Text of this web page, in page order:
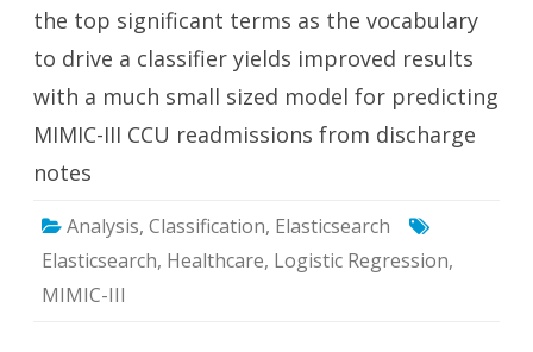
the top significant terms as the vocabulary
to drive a classifier yields improved results
with a much small sized model for predicting
MIMIC-III CCU readmissions from discharge
notes
Analysis, Classification, Elasticsearch
Elasticsearch, Healthcare, Logistic Regression,
MIMIC-III